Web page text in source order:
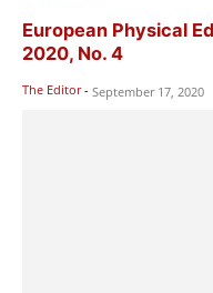
European Physical
2020, No. 4
The Editor - September 17, 2020